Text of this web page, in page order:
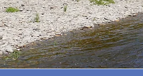
Awards